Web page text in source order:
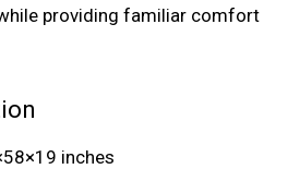
providing familiar comfort
inches